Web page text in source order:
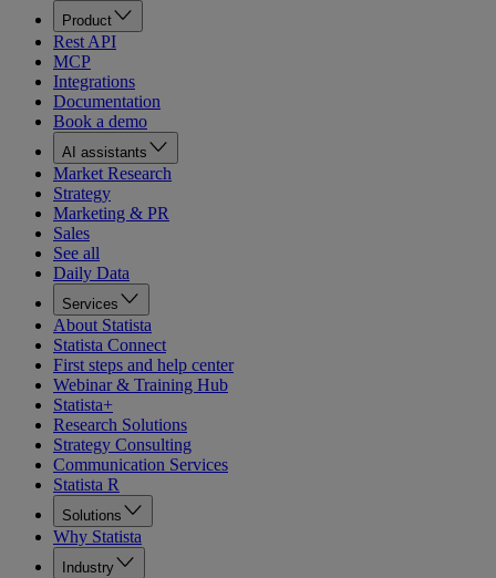
Product
Rest API
MCP
Integrations
Documentation
Book a demo
AI assistants
Market Research
Strategy
Marketing & PR
Sales
See all
Daily Data
Services
About Statista
Statista Connect
First steps and help center
Webinar & Training Hub
Statista+
Research Solutions
Strategy Consulting
Communication Services
Statista R
Solutions
Why Statista
Industry